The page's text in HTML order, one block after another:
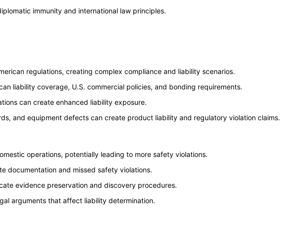
immunity and international law principles.
regulations, creating complex compliance and liability scenarios.
liability coverage, U.S. commercial policies, and bonding requirements.
can create enhanced liability exposure.
and equipment defects can create product liability and regulatory violation claims.
operations, potentially leading to more safety violations.
documentation and missed safety violations.
evidence preservation and discovery procedures.
arguments that affect liability determination.